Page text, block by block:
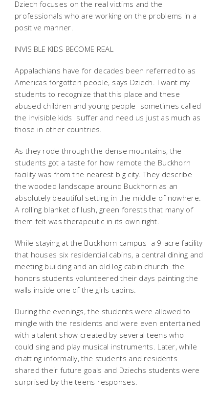
Dziech focuses on the real victims and the
professionals who are working on the problems in a
positive manner.
INVISIBLE KIDS BECOME REAL
Appalachians have for decades been referred to as
Americas forgotten people, says Dziech. I want my
students to recognize that this place and these
abused children and young people  sometimes called
the invisible kids  suffer and need us just as much as
those in other countries.
As they rode through the dense mountains, the
students got a taste for how remote the Buckhorn
facility was from the nearest big city. They describe
the wooded landscape around Buckhorn as an
absolutely beautiful setting in the middle of nowhere.
A rolling blanket of lush, green forests that many of
them felt was therapeutic in its own right.
While staying at the Buckhorn campus  a 9-acre facility
that houses six residential cabins, a central dining and
meeting building and an old log cabin church  the
honors students volunteered their days painting the
walls inside one of the girls cabins.
During the evenings, the students were allowed to
mingle with the residents and were even entertained
with a talent show created by several teens who
could sing and play musical instruments. Later, while
chatting informally, the students and residents
shared their future goals and Dziechs students were
surprised by the teens responses.